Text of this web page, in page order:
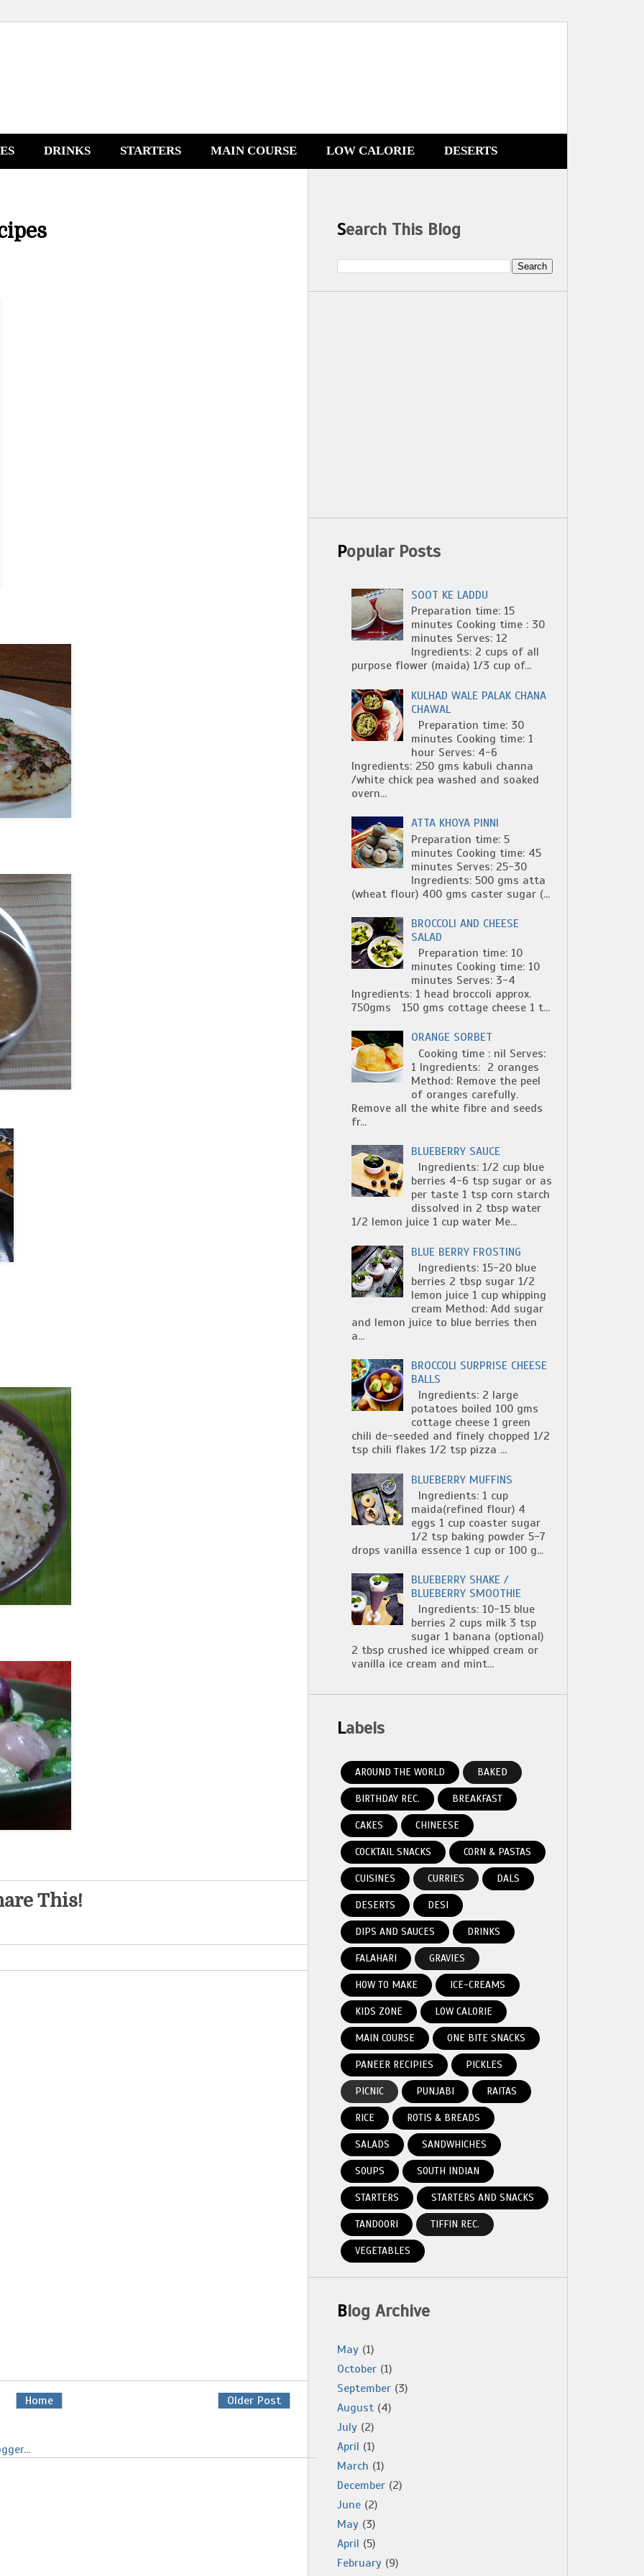
DRINKS STARTERS MAIN COURSE LOW CALORIE DESERTS
This!
Older Post
Home
Search This Blog
Popular Posts
SOOT KE LADDU
Preparation time: 15
minutes Cooking time : 30
minutes Serves: 12
Ingredients: 2 cups of all
purpose flower (maida) 1/3 cup of...
KULHAD WALE PALAK CHANA
CHAWAL
Preparation time: 30
minutes Cooking time: 1
hour Serves: 4-6
Ingredients: 250 gms kabuli channa
/white chick pea washed and soaked
overn...
ATTA KHOYA PINNI
Preparation time: 5
minutes Cooking time: 45
minutes Serves: 25-30
Ingredients: 500 gms atta
(wheat flour) 400 gms caster sugar (...
BROCCOLI AND CHEESE
SALAD
Preparation time: 10
minutes Cooking time: 10
minutes Serves: 3-4
Ingredients: 1 head broccoli approx.
750gms 150 gms cottage cheese 1 t...
ORANGE SORBET
Cooking time : nil Serves:
1 Ingredients: 2 oranges
Method: Remove the peel
of oranges carefully.
Remove all the white fibre and seeds
fr...
BLUEBERRY SAUCE
Ingredients: 1/2 cup blue
berries 4-6 tsp sugar or as
per taste 1 tsp corn starch
dissolved in 2 tbsp water
1/2 lemon juice 1 cup water Me...
BLUE BERRY FROSTING
Ingredients: 15-20 blue
berries 2 tbsp sugar 1/2
lemon juice 1 cup whipping
cream Method: Add sugar
and lemon juice to blue berries then
a...
BROCCOLI SURPRISE CHEESE
BALLS
Ingredients: 2 large
potatoes boiled 100 gms
cottage cheese 1 green
chili de-seeded and finely chopped 1/2
tsp chili flakes 1/2 tsp pizza ...
BLUEBERRY MUFFINS
Ingredients: 1 cup
maida(refined flour) 4
eggs 1 cup coaster sugar
1/2 tsp baking powder 5-7
drops vanilla essence 1 cup or 100 g...
BLUEBERRY SHAKE /
BLUEBERRY SMOOTHIE
Ingredients: 10-15 blue
berries 2 cups milk 3 tsp
sugar 1 banana (optional)
2 tbsp crushed ice whipped cream or
vanilla ice cream and mint...
Labels
AROUND THE WORLD BAKED
BIRTHDAY REC. BREAKFAST
CAKES CHINEESE
COCKTAIL SNACKS CORN & PASTAS
CUISINES CURRIES DALS
DESERTS DESI
DIPS AND SAUCES DRINKS
FALAHARI GRAVIES
HOW TO MAKE ICE-CREAMS
KIDS ZONE LOW CALORIE
MAIN COURSE ONE BITE SNACKS
PANEER RECIPIES PICKLES
PICNIC PUNJABI RAITAS
RICE ROTIS & BREADS
SALADS SANDWHICHES
SOUPS SOUTH INDIAN
STARTERS STARTERS AND SNACKS
TANDOORI TIFFIN REC.
VEGETABLES
Blog Archive
May (1)
October (1)
September (3)
August (4)
July (2)
April (1)
March (1)
December (2)
June (2)
May (3)
April (5)
February (9)